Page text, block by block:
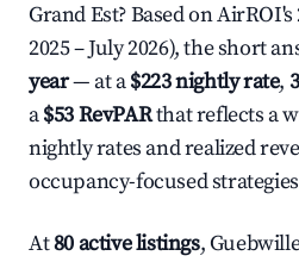
Grand Est? Based on
2025 – July 2026), the short
year— at a$223 nightly rate,
a$53 RevPARthat reflects a
nightly rates and realized
occupancy-focused
At80 active listings,